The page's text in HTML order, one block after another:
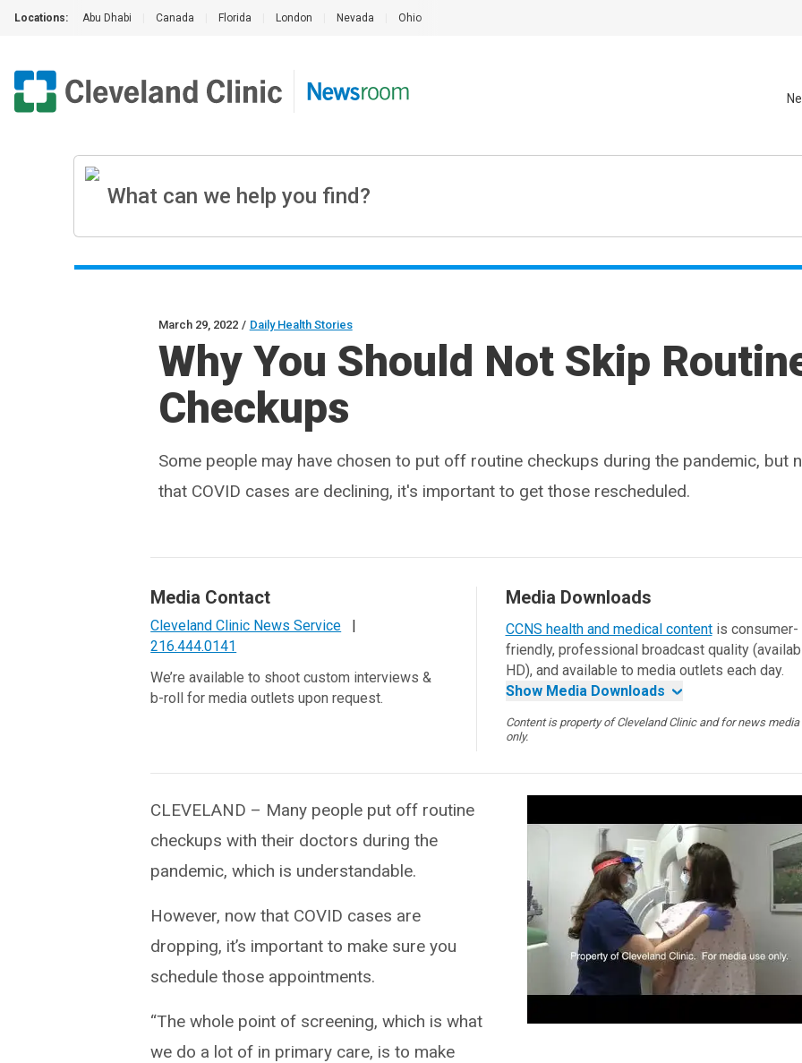
Locations: Abu Dhabi Canada Florida London Nevada Ohio
March 29, 2022 / Daily Health Stories
Why You Should Not Skip
Checkups
Some people may have chosen to put off routine checkups during the pandemic, but
that COVID cases are declining, it's important to get those rescheduled.
Media Contact
Cleveland Clinic News Service
|
216.444.0141
We’re available to shoot custom interviews &
b-roll for media outlets upon request.
Media Downloads
CCNS health and medical contentis consumer-
friendly, professional broadcast quality
HD), and available to media outlets each day.
Show Media Downloads
Content is property of Cleveland Clinic and for news media
only.
CLEVELAND – Many people put off routine
checkups with their doctors during the
pandemic, which is understandable.
However, now that COVID cases are
dropping, it’s important to make sure you
schedule those appointments.
“The whole point of screening, which is what
we do a lot of in primary care, is to make